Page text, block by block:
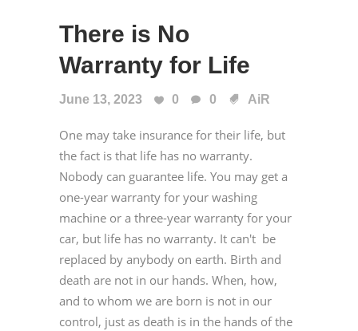
There is No
Warranty for Life
June 13, 2023 0 0 AiR
One may take insurance for their life, but
the fact is that life has no warranty.
Nobody can guarantee life. You may get a
one-year warranty for your washing
machine or a three-year warranty for your
car, but life has no warranty. It can't be
replaced by anybody on earth. Birth and
death are not in our hands. When, how,
and to whom we are born is not in our
control, just as death is in the hands of the